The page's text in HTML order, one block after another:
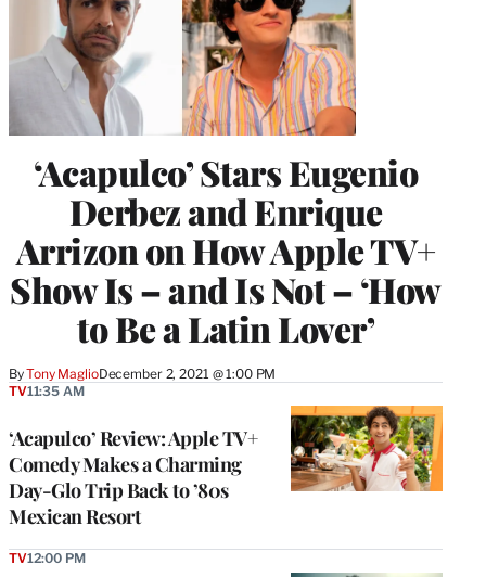
‘Acapulco’ Stars Eugenio
Derbez and Enrique
Arrizon on How Apple TV+
Show Is – and Is Not – ‘How
to Be a Latin Lover’
ByTony MaglioDecember 2, 2021 @ 1:00 PM
‘Acapulco’ Review: Apple TV+
Comedy Makes a Charming
Day-Glo Trip Back to ’80s
Mexican Resort
TV11:35 AM
TV12:00 PM